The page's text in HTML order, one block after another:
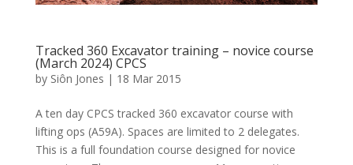
Tracked 360 Excavator training – novice course
(March 2024) CPCS
by Siôn Jones | 18 Mar 2015
A ten day CPCS tracked 360 excavator course with
lifting ops (A59A). Spaces are limited to 2 delegates.
This is a full foundation course designed for novice